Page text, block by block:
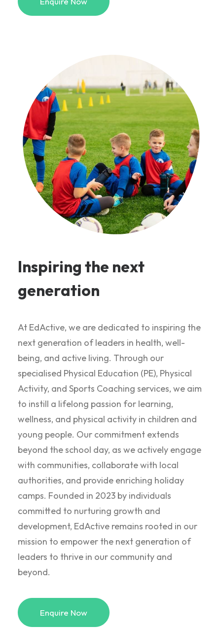
Inspiring the next
generation
At EdActive, we are dedicated to inspiring the
next generation of leaders in health, well-
being, and active living. Through our
specialised Physical Education (PE), Physical
Activity, and Sports Coaching services, we aim
to instill a lifelong passion for learning,
wellness, and physical activity in children and
young people. Our commitment extends
beyond the school day, as we actively engage
with communities, collaborate with local
authorities, and provide enriching holiday
camps. Founded in 2023 by individuals
committed to nurturing growth and
development, EdActive remains rooted in our
mission to empower the next generation of
leaders to thrive in our community and
beyond.
Enquire Now